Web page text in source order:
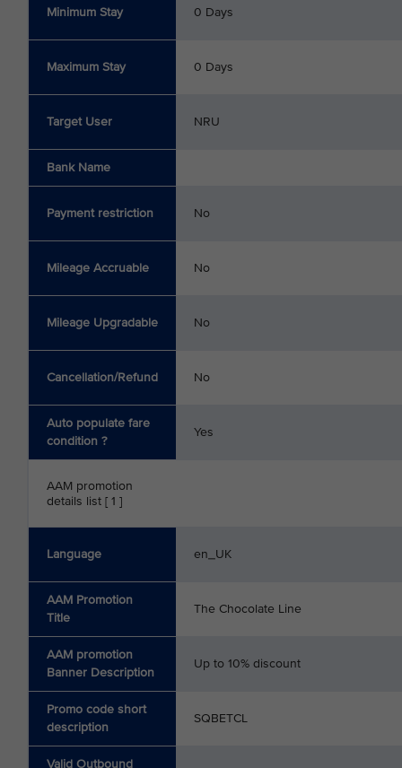
Minimum Stay 0 Days
Maximum Stay 0 Days
Target User NRU
Bank Name
Payment restriction No
Mileage Accruable No
Mileage Upgradable No
Cancellation/Refund No
Auto populate fare
condition ?
Yes
AAM promotion
details list [ 1 ]
Language en_UK
AAM Promotion
Title
The Chocolate Line
AAM promotion
Banner Description
Up to 10% discount
Promo code short
description
SQBETCL
Valid Outbound